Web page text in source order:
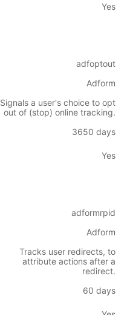
Yes
adfoptout
Adform
Signals a user's choice to opt
out of (stop) online tracking.
3650 days
Yes
adformrpid
Adform
Tracks user redirects, to
attribute actions after a
redirect.
60 days